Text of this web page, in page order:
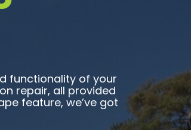
functionality of your
repair, all provided
feature, we’ve got